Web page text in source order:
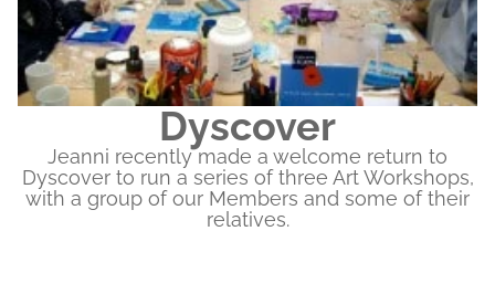
Dyscover
Jeanni recently made a welcome return to
Dyscover to run a series of three Art Workshops,
with a group of our Members and some of their
relatives.